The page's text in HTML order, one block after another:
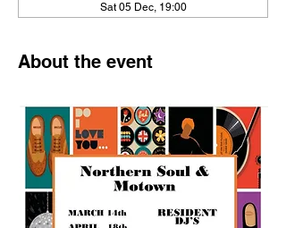
Sat 05 Dec, 19:00
About the event